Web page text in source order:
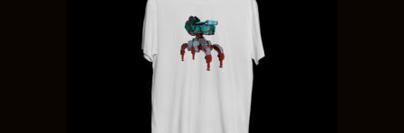
ADD TO CART